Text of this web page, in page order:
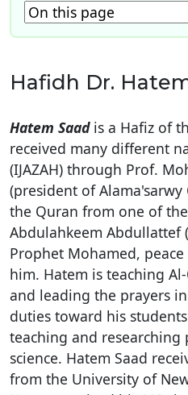
Hafidh Dr.
Hatem Saadis a Hafiz of
received many different
(IJAZAH) through Prof.
(president of
the Quran from one of
Abdulahkeem Abdullattef (رحمه الله)) to the
Prophet Mohamed,
him. Hatem is teaching
and leading the prayers
duties toward his
teaching and researching
science. Hatem Saad
from the University of